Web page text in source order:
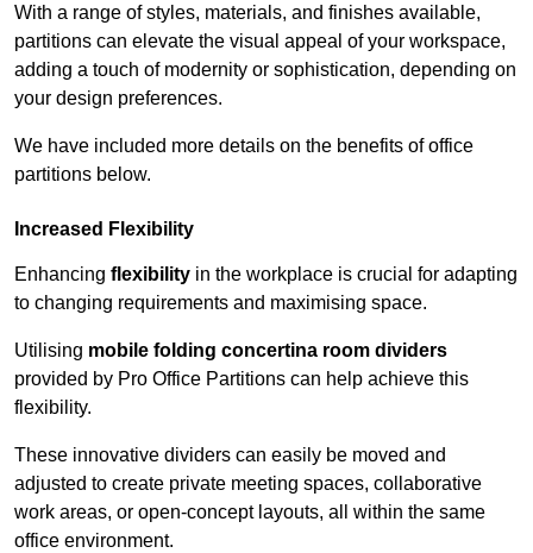
With a range of styles, materials, and finishes available,
partitions can elevate the visual appeal of your workspace,
adding a touch of modernity or sophistication, depending on
your design preferences.
We have included more details on the benefits of office
partitions below.
Increased Flexibility
Enhancing flexibility in the workplace is crucial for adapting
to changing requirements and maximising space.
Utilising mobile folding concertina room dividers
provided by Pro Office Partitions can help achieve this
flexibility.
These innovative dividers can easily be moved and
adjusted to create private meeting spaces, collaborative
work areas, or open-concept layouts, all within the same
office environment.